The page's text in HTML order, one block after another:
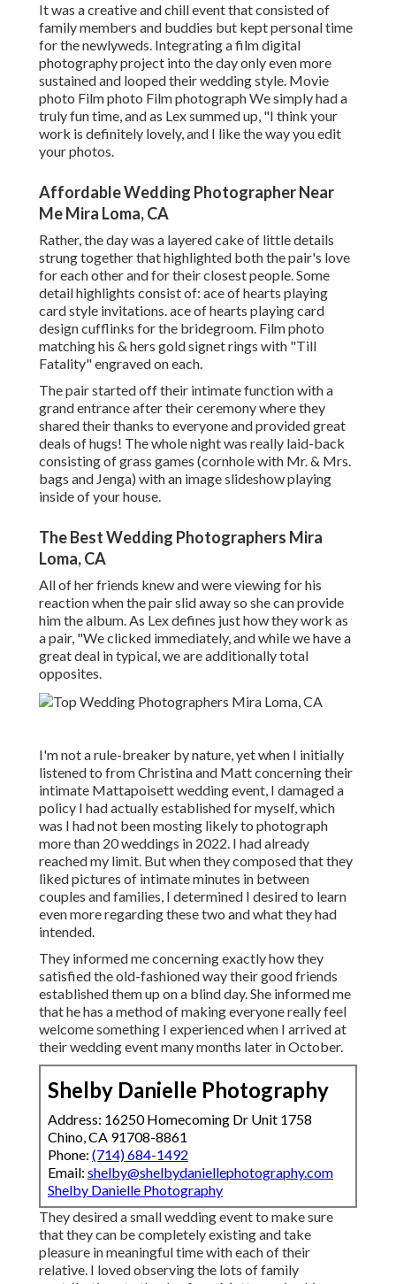
It was a creative and chill event that consisted of
family members and buddies but kept personal time
for the newlyweds. Integrating a film digital
photography project into the day only even more
sustained and looped their wedding style. Movie
photo Film photo Film photograph We simply had a
truly fun time, and as Lex summed up, "I think your
work is definitely lovely, and I like the way you edit
your photos.
Affordable Wedding Photographer Near
Me Mira Loma, CA
Rather, the day was a layered cake of little details
strung together that highlighted both the pair's love
for each other and for their closest people. Some
detail highlights consist of: ace of hearts playing
card style invitations. ace of hearts playing card
design cufflinks for the bridegroom. Film photo
matching his & hers gold signet rings with "Till
Fatality" engraved on each.
The pair started off their intimate function with a
grand entrance after their ceremony where they
shared their thanks to everyone and provided great
deals of hugs! The whole night was really laid-back
consisting of grass games (cornhole with Mr. & Mrs.
bags and Jenga) with an image slideshow playing
inside of your house.
The Best Wedding Photographers Mira
Loma, CA
All of her friends knew and were viewing for his
reaction when the pair slid away so she can provide
him the album. As Lex defines just how they work as
a pair, "We clicked immediately, and while we have a
great deal in typical, we are additionally total
opposites.
I'm not a rule-breaker by nature, yet when I initially
listened to from Christina and Matt concerning their
intimate Mattapoisett wedding event, I damaged a
policy I had actually established for myself, which
was I had not been mosting likely to photograph
more than 20 weddings in 2022. I had already
reached my limit. But when they composed that they
liked pictures of intimate minutes in between
couples and families, I determined I desired to learn
even more regarding these two and what they had
intended.
They informed me concerning exactly how they
satisfied the old-fashioned way their good friends
established them up on a blind day. She informed me
that he has a method of making everyone really feel
welcome something I experienced when I arrived at
their wedding event many months later in October.
Shelby Danielle Photography
Address: 16250 Homecoming Dr Unit 1758
Chino, CA 91708-8861
Phone: (714) 684-1492
Email: shelby@shelbydaniellephotography.com
Shelby Danielle Photography
They desired a small wedding event to make sure
that they can be completely existing and take
pleasure in meaningful time with each of their
relative. I loved observing the lots of family